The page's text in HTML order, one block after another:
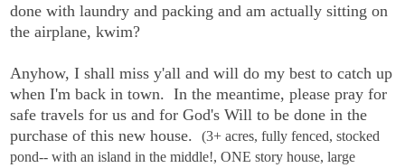
done with laundry and packing and am actually sitting on
the airplane, kwim?
Anyhow, I shall miss y'all and will do my best to catch up
when I'm back in town. In the meantime, please pray for
safe travels for us and for God's Will to be done in the
purchase of this new house. (3+ acres, fully fenced, stocked
pond-- with an island in the middle!, ONE story house, large